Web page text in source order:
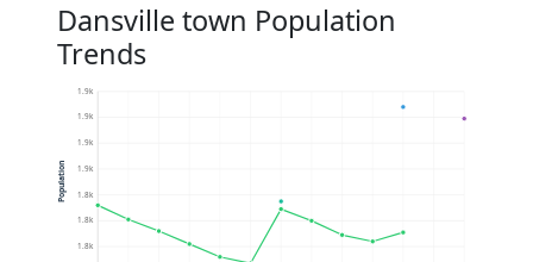
Dansville town Population
Trends
1.8k
1.8k
1.8k
1.9k
1.9k
1.9k
1.9k
Population